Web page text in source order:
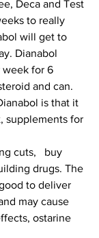
Deca and Test
to really
will get to
Dianabol
week for 6
and can.
is that it
supplements for
cuts,   buy
drugs. The
to deliver
may cause
ostarine